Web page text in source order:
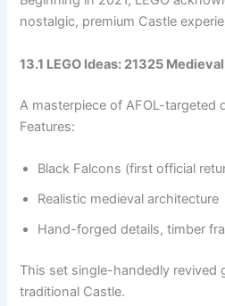
nostalgic, premium Castle
13.1 LEGO Ideas: 21325
A masterpiece of AFOL-targeted
Features:
Black Falcons (first official
Realistic medieval architecture
Hand-forged details, timber
This set single-handedly revived
traditional Castle.